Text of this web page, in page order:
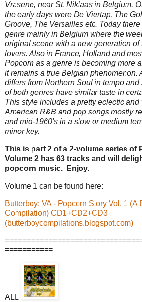
Vrasene, near St. Niklaas in Belgium.
the early days were De Viertap, The
Groove, The Versailles etc. Today
genre mainly in Belgium where the
original scene with a new generation of
lovers. Also in France, Holland and
Popcorn as a genre is becoming more
it remains a true Belgian phenomenon.
differs from Northern Soul in tempo and
of both genres have similar taste in
This style includes a pretty eclectic and
American R&B and pop songs mostly
and mid-1960's in a slow or medium
minor key.
This is part 2 of a 2-volume series of
Volume 2 has 63 tracks and will
popcorn music. Enjoy.
Volume 1 can be found here:
Butterboy: VA - Popcorn Story Vol. 1 (A
Compilation) CD1+CD2+CD3
(butterboycompilations.blogspot.com)
===========
ALL